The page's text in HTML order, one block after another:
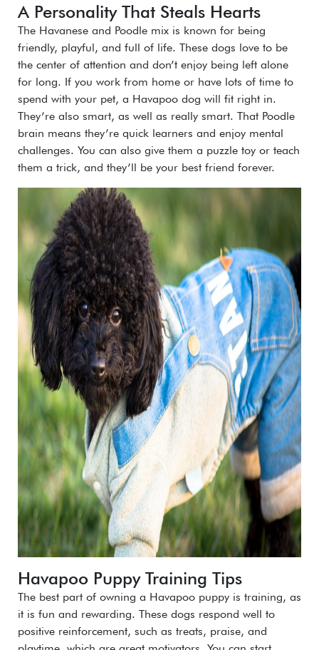
A Personality That Steals Hearts
The Havanese and Poodle mix is known for being
friendly, playful, and full of life. These dogs love to be
the center of attention and don’t enjoy being left alone
for long. If you work from home or have lots of time to
spend with your pet, a Havapoo dog will fit right in.
They’re also smart, as well as really smart. That Poodle
brain means they’re quick learners and enjoy mental
challenges. You can also give them a puzzle toy or teach
them a trick, and they’ll be your best friend forever.
Havapoo Puppy Training Tips
The best part of owning a Havapoo puppy is training, as
it is fun and rewarding. These dogs respond well to
positive reinforcement, such as treats, praise, and